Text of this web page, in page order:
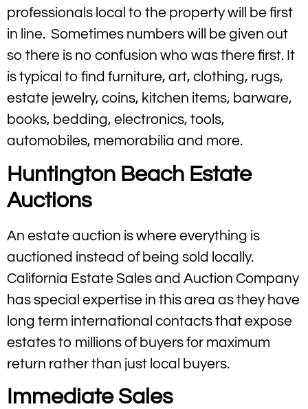
professionals local to the property will be first
in line. Sometimes numbers will be given out
so there is no confusion who was there first. It
is typical to find furniture, art, clothing, rugs,
estate jewelry, coins, kitchen items, barware,
books, bedding, electronics, tools,
automobiles, memorabilia and more.
Huntington Beach Estate
Auctions
An estate auction is where everything is
auctioned instead of being sold locally.
California Estate Sales and Auction Company
has special expertise in this area as they have
long term international contacts that expose
estates to millions of buyers for maximum
return rather than just local buyers.
Immediate Sales